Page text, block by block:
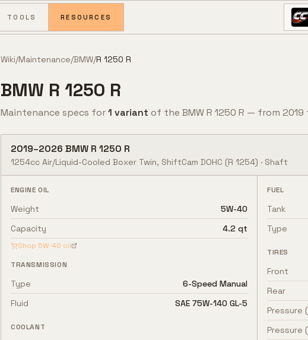
TOOLS RESOURCES
Wiki/Maintenance/BMW/R 1250 R
BMW R 1250 R
Maintenance specs for1 variant of the BMWR 1250 R — from 2019
2019–2026 BMW R 1250 R
1254cc Air/Liquid-Cooled Boxer Twin, ShiftCam DOHC (R 1254) · Shaft
ENGINE OIL
Weight
5W-40
Capacity
4.2 qt
Shop 5W-40 oil
TRANSMISSION
Type
6-Speed Manual
Fluid
SAE 75W-140 GL-5
COOLANT
FUEL
Tank
Type
TIRES
Front
Rear
Pressure
Pressure